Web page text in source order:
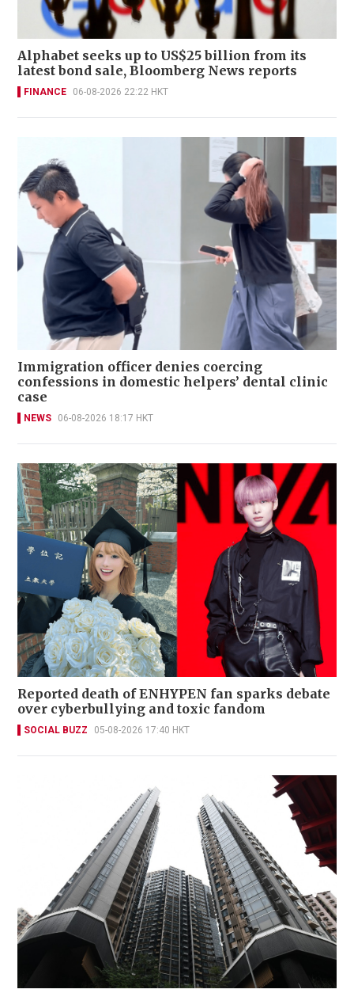
Alphabet seeks up to US$25 billion from its
latest bond sale, Bloomberg News reports
FINANCE 06-08-2026 22:22 HKT
Immigration officer denies coercing
confessions in domestic helpers’ dental clinic
case
NEWS 06-08-2026 18:17 HKT
Reported death of ENHYPEN fan sparks debate
over cyberbullying and toxic fandom
SOCIAL BUZZ 05-08-2026 17:40 HKT